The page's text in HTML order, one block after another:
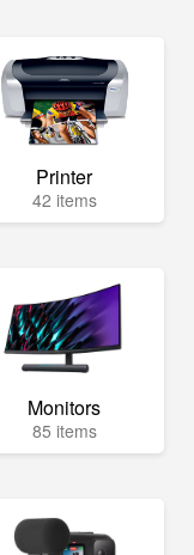
Printer
42 items
Monitors
85 items